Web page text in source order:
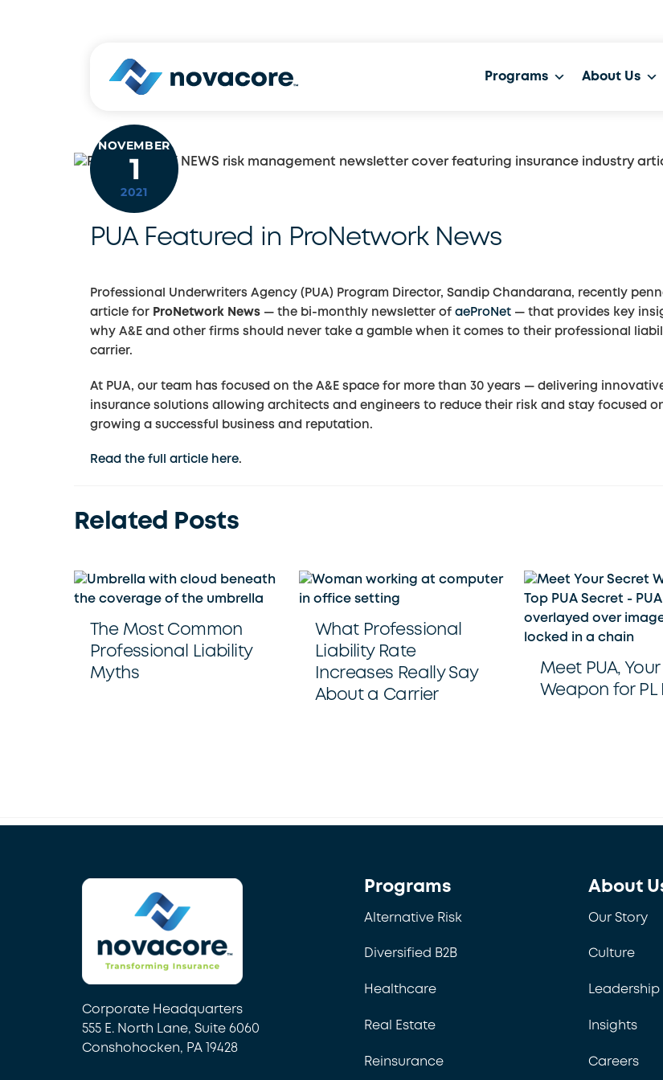
Programs About Us
NOVEMBER
1
2021
PUA Featured in ProNetwork News
Professional Underwriters Agency (PUA) Program Director, Sandip Chandarana, recently
article for ProNetwork News — the bi-monthly newsletter of aeProNet — that provides key
why A&E and other firms should never take a gamble when it comes to their professional
carrier.
At PUA, our team has focused on the A&E space for more than 30 years — delivering
insurance solutions allowing architects and engineers to reduce their risk and stay focused
growing a successful business and reputation.
Read the full article here.
Related Posts
The Most Common
Professional Liability
Myths
What Professional
Liability Rate
Increases Really Say
About a Carrier
Meet PUA,
Weapon for PL
Corporate Headquarters
555 E. North Lane, Suite 6060
Conshohocken, PA 19428
Programs
Alternative Risk
Diversified B2B
Healthcare
Real Estate
Reinsurance
About
Our Story
Culture
Leadership
Insights
Careers